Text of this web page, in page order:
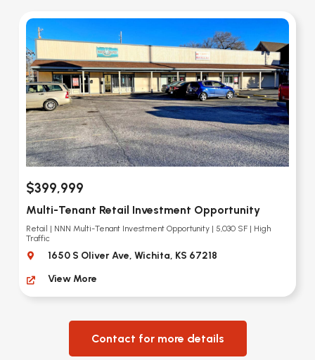
$399,999
Multi-Tenant Retail Investment Opportunity
Retail | NNN Multi-Tenant Investment Opportunity | 5,030 SF | High
Traffic
1650 S Oliver Ave, Wichita, KS 67218
View More
Contact for more details